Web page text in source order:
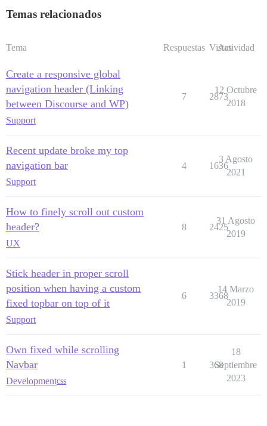
Temas relacionados
Tema Respuestas Vistas
Actividad
Create a responsive global
navigation header (Linking
between Discourse and WP)
Support
7 2873
12 Octubre
2018
Recent update broke my top
navigation bar
Support
4 1636
3 Agosto
2021
How to finely scroll out custom
header?
UX
8 2425
31 Agosto
2019
Stick header in proper scroll
position when having a custom
fixed topbar on top of it
Support
6 3368
14 Marzo
2019
Own fixed while scrolling
Navbar
Developmentcss
1 368
18
Septiembre
2023